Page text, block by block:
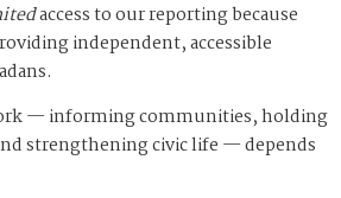
access to our reporting because
independent, accessible
— informing communities, holding
strengthening civic life — depends